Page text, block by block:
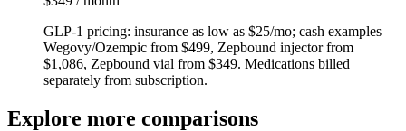
GLP‑1 pricing: insurance as low as $25/mo; cash examples
Wegovy/Ozempic from $499, Zepbound injector from
$1,086, Zepbound vial from $349. Medications billed
separately from subscription.
Explore more comparisons